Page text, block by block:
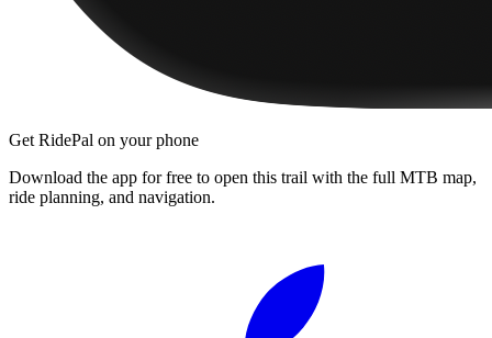
Get RidePal on your phone
Download the app for free to open this trail with the full MTB map,
ride planning, and navigation.